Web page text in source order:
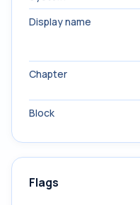
Display name
Chapter
Block
Flags